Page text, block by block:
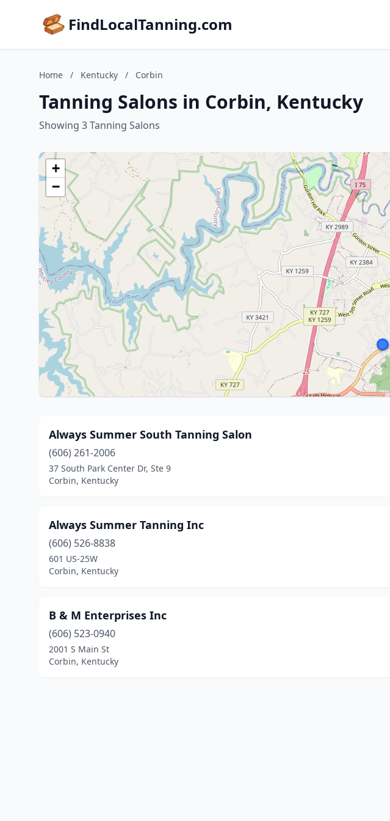
FindLocalTanning.com
Home / Kentucky / Corbin
Tanning Salons in Corbin, Kentucky
Showing 3 Tanning Salons
+
−
Always Summer South Tanning Salon
(606) 261-2006
37 South Park Center Dr, Ste 9
Corbin, Kentucky
Always Summer Tanning Inc
(606) 526-8838
601 US-25W
Corbin, Kentucky
B & M Enterprises Inc
(606) 523-0940
2001 S Main St
Corbin, Kentucky